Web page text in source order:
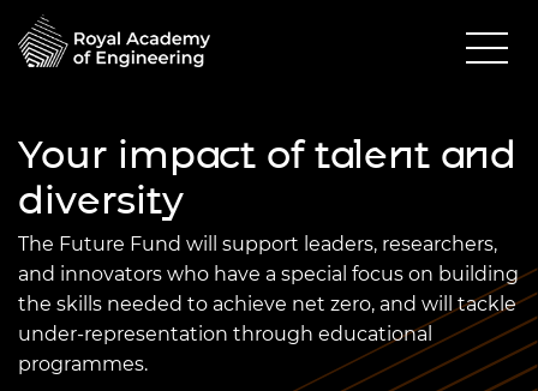
Your impact of talent and
diversity
The Future Fund will support leaders, researchers,
and innovators who have a special focus on building
the skills needed to achieve net zero, and will tackle
under-representation through educational
programmes.